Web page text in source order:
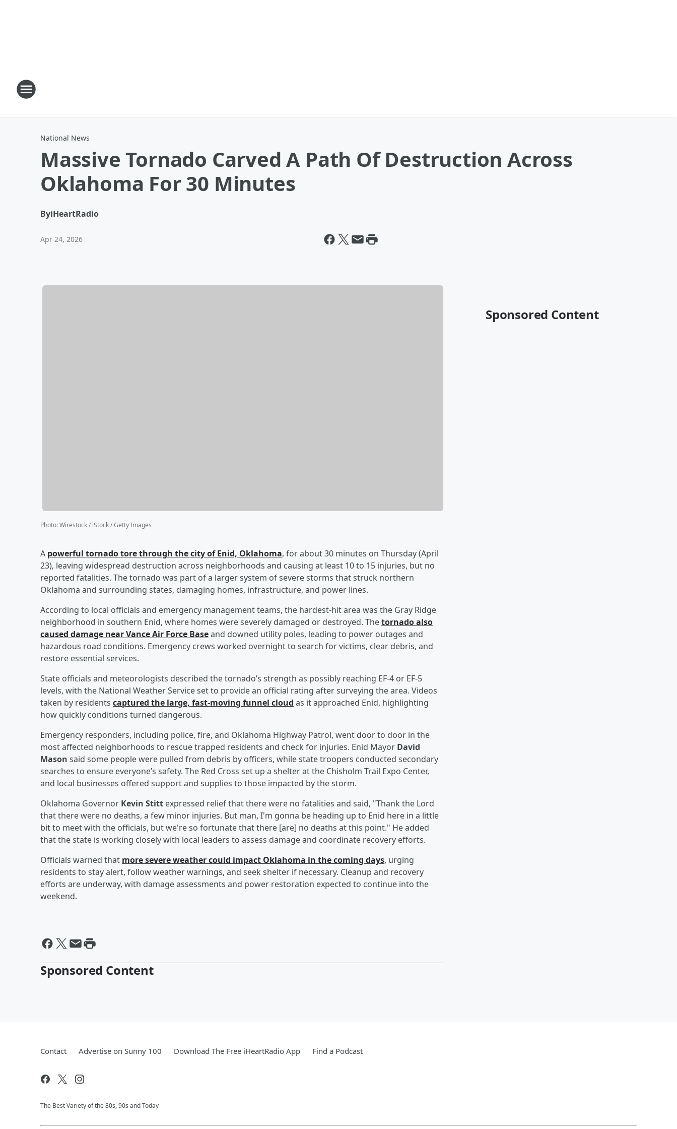
National News
Massive Tornado Carved A Path Of Destruction Across
Oklahoma For 30 Minutes
ByiHeartRadio
Apr 24, 2026
Photo:Wirestock / iStock / Getty Images
A powerful tornado tore through the city of Enid, Oklahoma, for about 30 minutes on Thursday (April
23), leaving widespread destruction across neighborhoods and causing at least 10 to 15 injuries, but no
reported fatalities. The tornado was part of a larger system of severe storms that struck northern
Oklahoma and surrounding states, damaging homes, infrastructure, and power lines.
According to local officials and emergency management teams, the hardest-hit area was the Gray Ridge
neighborhood in southern Enid, where homes were severely damaged or destroyed. Thetornado also
caused damage near Vance Air Force Baseand downed utility poles, leading to power outages and
hazardous road conditions. Emergency crews worked overnight to search for victims, clear debris, and
restore essential services.
State officials and meteorologists described the tornado’s strength as possibly reaching EF-4 or EF-5
levels, with the National Weather Service set to provide an official rating after surveying the area. Videos
taken by residents captured the large, fast-moving funnel cloud as it approached Enid, highlighting
how quickly conditions turned dangerous.
Emergency responders, including police, fire, and Oklahoma Highway Patrol, went door to door in the
most affected neighborhoods to rescue trapped residents and check for injuries. Enid Mayor David
Mason said some people were pulled from debris by officers, while state troopers conducted secondary
searches to ensure everyone’s safety. The Red Cross set up a shelter at the Chisholm Trail Expo Center,
and local businesses offered support and supplies to those impacted by the storm.
Oklahoma Governor Kevin Stitt expressed relief that there were no fatalities and said, "Thank the Lord
that there were no deaths, a few minor injuries. But man, I'm gonna be heading up to Enid here in a little
bit to meet with the officials, but we're so fortunate that there [are] no deaths at this point." He added
that the state is working closely with local leaders to assess damage and coordinate recovery efforts.
Officials warned that more severe weather could impact Oklahoma in the coming days, urging
residents to stay alert, follow weather warnings, and seek shelter if necessary. Cleanup and recovery
efforts are underway, with damage assessments and power restoration expected to continue into the
weekend.
Sponsored Content
Sponsored Content
Contact Advertise on Sunny 100 Download The Free iHeartRadio App Find a Podcast
The Best Variety of the 80s, 90s and Today